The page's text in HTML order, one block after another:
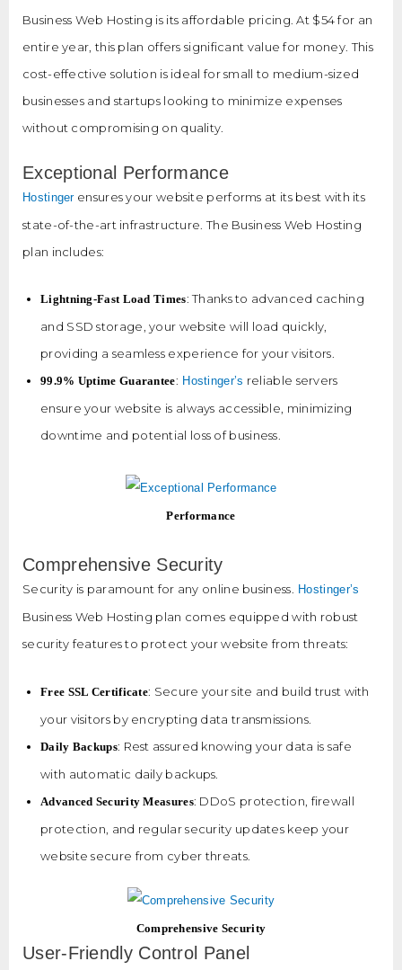
Business Web Hosting is its affordable pricing. At $54 for an
entire year, this plan offers significant value for money. This
cost-effective solution is ideal for small to medium-sized
businesses and startups looking to minimize expenses
without compromising on quality.
Exceptional Performance
Hostingerensures your website performs at its best with its
state-of-the-art infrastructure. The Business Web Hosting
plan includes:
Lightning-Fast Load Times: Thanks to advanced caching
and SSD storage, your website will load quickly,
providing a seamless experience for your visitors.
99.9% Uptime Guarantee: Hostinger’s reliable servers
ensure your website is always accessible, minimizing
downtime and potential loss of business.
Performance
Comprehensive Security
Security is paramount for any online business. Hostinger’s
Business Web Hosting plan comes equipped with robust
security features to protect your website from threats:
Free SSL Certificate: Secure your site and build trust with
your visitors by encrypting data transmissions.
Daily Backups: Rest assured knowing your data is safe
with automatic daily backups.
Advanced Security Measures: DDoS protection, firewall
protection, and regular security updates keep your
website secure from cyber threats.
Comprehensive Security
User-Friendly Control Panel